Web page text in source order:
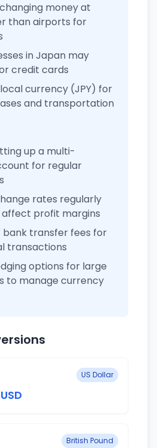
money at
than airports for
in Japan may
credit cards
currency (JPY) for
and transportation
up a multi-
for regular
rates regularly
profit margins
bank transfer fees for
transactions
options for large
to manage currency
US Dollar
British Pound